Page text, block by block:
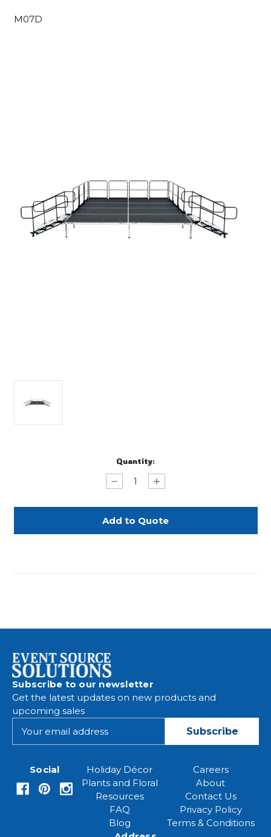
M07D
Quantity:
Decrease
Quantity
Step
Stair
with
Detachable
Increase
Quantity
Step
Stair
with
Detachable
Subscribe to our newsletter
Get the latest updates on new products and
upcoming sales
Social
Holiday Décor
Plants and Floral
Resources
FAQ
Blog
Careers
About
Contact Us
Privacy Policy
Terms & Conditions